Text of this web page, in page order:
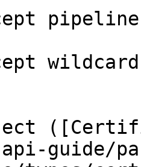
api-guide/